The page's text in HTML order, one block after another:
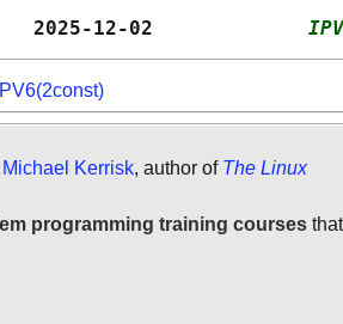
2025-12-02
Michael Kerrisk, author of The Linux
programming training courses that I